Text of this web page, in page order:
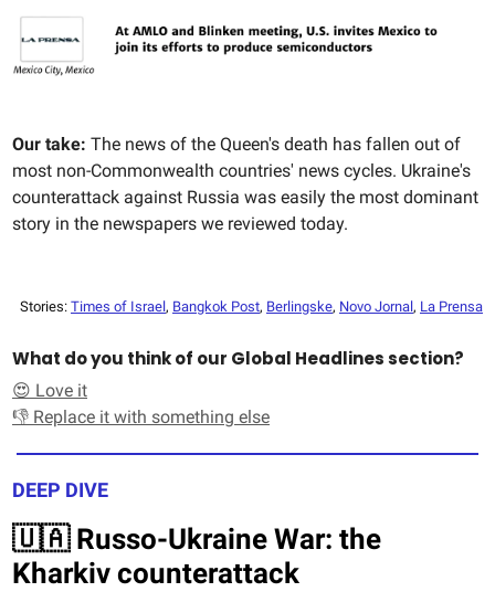
Our take: The news of the Queen's death has fallen out of
most non-Commonwealth countries' news cycles. Ukraine's
counterattack against Russia was easily the most dominant
story in the newspapers we reviewed today.
Stories: Times of Israel, Bangkok Post, Berlingske, Novo Jornal, La Prensa
What do you think of our Global Headlines section?
😍 Love it
👎 Replace it with something else
DEEP DIVE
🇺🇦 Russo-Ukraine War: the
Kharkiv counterattack